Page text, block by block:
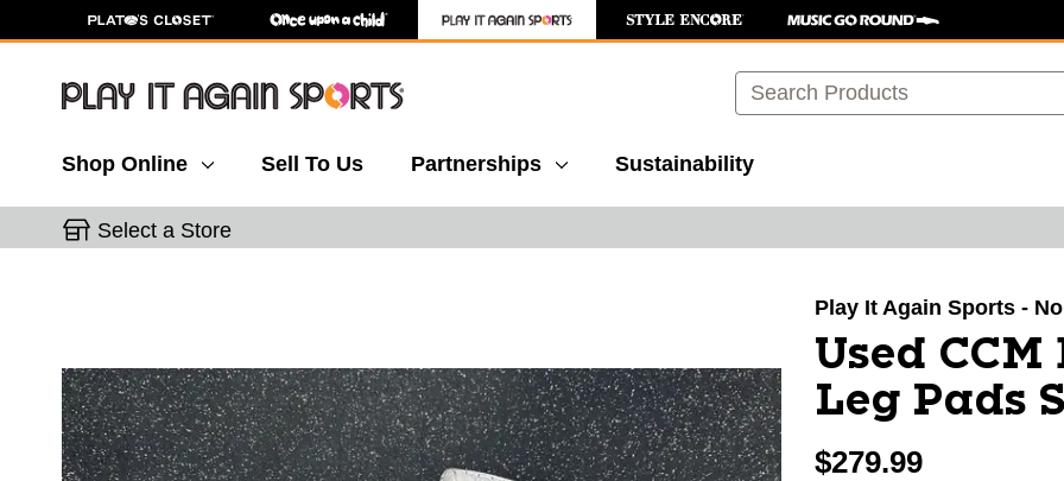
Search
Shop Online Sell To Us Partnerships Sustainability
Select a Store
Play It Again Sports -
Used
Leg Pads
$279.99